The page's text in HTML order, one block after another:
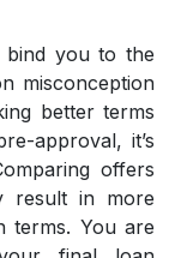
bind you to the
misconception
better terms
approval, it’s
offers
result in more
terms. You are